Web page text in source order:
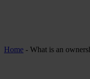
Home - What is an